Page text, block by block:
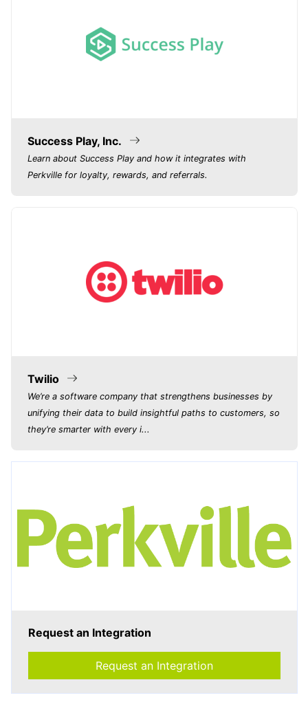
Success Play, Inc.
Learn about Success Play and how it integrates with
Perkville for loyalty, rewards, and referrals.
Twilio
We’re a software company that strengthens businesses by
unifying their data to build insightful paths to customers, so
they’re smarter with every i...
Request an Integration
Request an Integration